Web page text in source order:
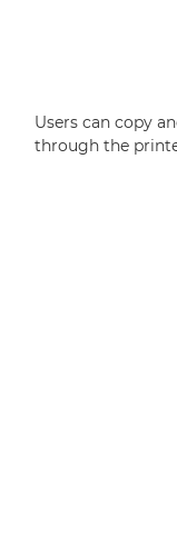
Users can copy
through the